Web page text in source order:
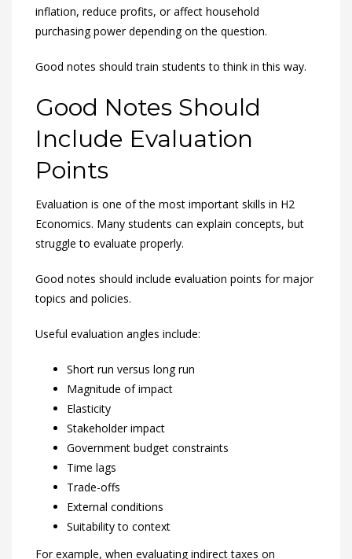
inflation, reduce profits, or affect household
purchasing power depending on the question.
Good notes should train students to think in this way.
Good Notes Should
Include Evaluation
Points
Evaluation is one of the most important skills in H2
Economics. Many students can explain concepts, but
struggle to evaluate properly.
Good notes should include evaluation points for major
topics and policies.
Useful evaluation angles include:
Short run versus long run
Magnitude of impact
Elasticity
Stakeholder impact
Government budget constraints
Time lags
Trade-offs
External conditions
Suitability to context
For example, when evaluating indirect taxes on